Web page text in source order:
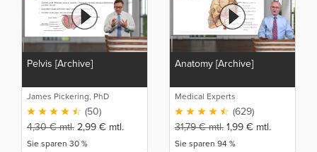
Pelvis [Archive]
James Pickering, PhD
(50)
4,30€mtl. 2,99 € mtl.
Sie sparen 30 %
Anatomy [Archive]
Medical Experts
(629)
31,79€mtl. 1,99 € mtl.
Sie sparen 94 %